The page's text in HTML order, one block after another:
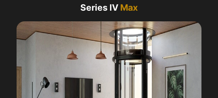
Series IV Max